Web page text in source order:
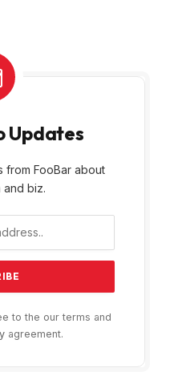
Updates
from FooBar about
biz.
to the our terms and
agreement.